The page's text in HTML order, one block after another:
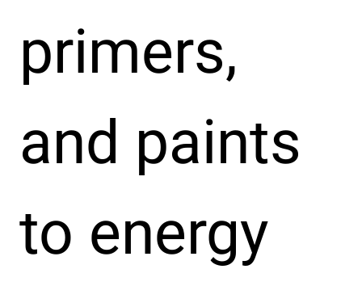
primers,
and paints
to energy